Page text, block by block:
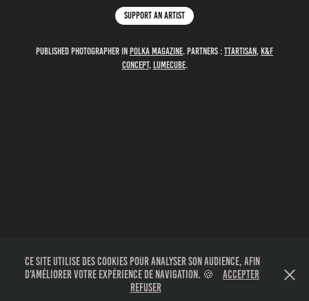
Support an artist
Published photographer in polka magazine. partners : TTartisan, K&F
Concept, Lumecube.
Ce site utilise des cookies pour analyser son audience, afin
d'améliorer votre expérience de navigation. 🍪
Accepter
Refuser